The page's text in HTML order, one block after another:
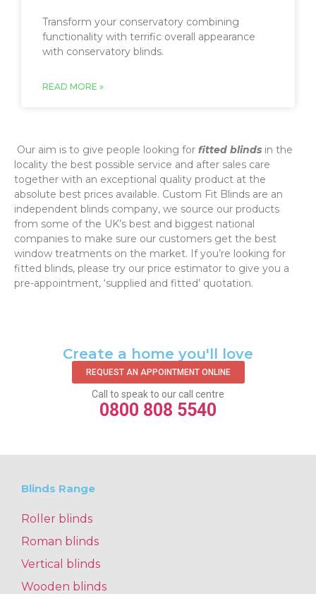
Transform your conservatory combining
functionality with terrific overall appearance
with conservatory blinds.
READ MORE »
‌ Our aim is to give people looking for fitted blinds in the
locality the best possible service and after sales care
together with an exceptional quality product at the
absolute best prices available. Custom Fit Blinds are an
independent blinds company, we source our products
from some of the UK’s best and biggest national
companies to make sure our customers get the best
window treatments on the market. If you’re looking for
fitted blinds, please try our price estimator to give you a
pre-appointment, ‘supplied and fitted’ quotation.‌
Create a home you'll love
REQUEST AN APPOINTMENT ONLINE
Call to speak to our call centre
0800 808 5540
Blinds Range
Roller blinds
Roman blinds
Vertical blinds
Wooden blinds